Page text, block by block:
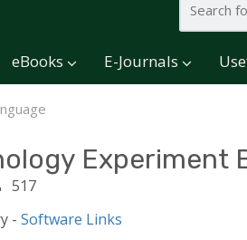
eBooks E-Journals
Experiment
517
- Software Links